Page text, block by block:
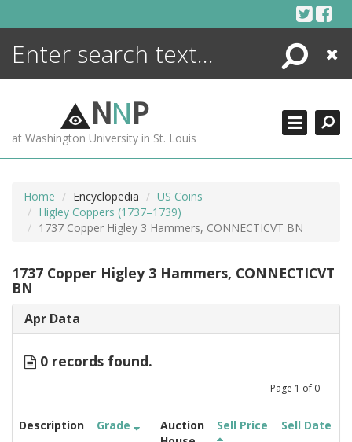
Search
Close
NNP
at Washington University in St. Louis
Home Encyclopedia
US Coins
Higley Coppers (1737–1739)
1737 Copper Higley 3 Hammers, CONNECTICVT BN
1737 Copper Higley 3 Hammers, CONNECTICVT
BN
Apr Data
0 records found.
Page 1 of 0
Description Grade
Auction
Sell Price Sell Date
ENCYCLOPEDIA
MORE +
ADVANCED SEARCHING